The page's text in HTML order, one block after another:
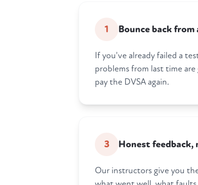
1 Bounce back
If you've already failed a
problems from last time
pay the DVSA again.
3 Honest
Our instructors give you